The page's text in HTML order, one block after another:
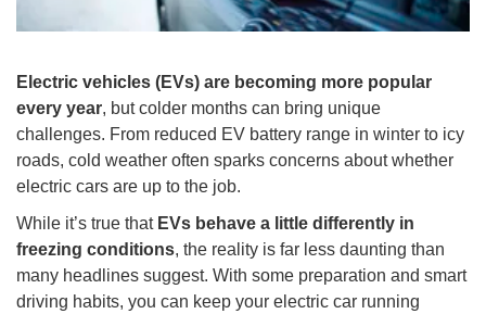
Electric vehicles (EVs) are becoming more popular
every year, but colder months can bring unique
challenges. From reduced EV battery range in winter to icy
roads, cold weather often sparks concerns about whether
electric cars are up to the job.
While it’s true that EVs behave a little differently in
freezing conditions, the reality is far less daunting than
many headlines suggest. With some preparation and smart
driving habits, you can keep your electric car running